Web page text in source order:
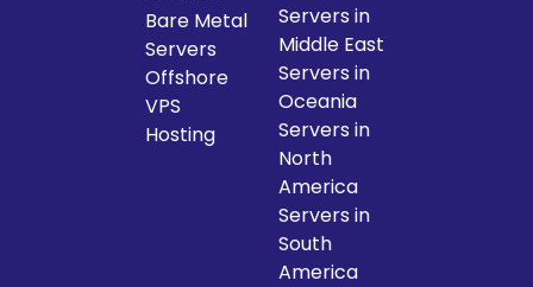
Bare Metal
Servers
Offshore
VPS
Hosting
Servers in
Middle East
Servers in
Oceania
Servers in
North
America
Servers in
South
America